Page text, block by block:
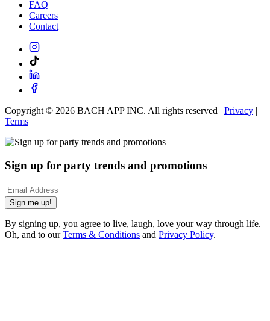
FAQ
Careers
Contact
Copyright © 2026 BACH APP INC. All rights reserved | Privacy |
Terms
Sign up for party trends and promotions
Sign me up!
By signing up, you agree to live, laugh, love your way through life.
Oh, and to ourTerms & Conditions and Privacy Policy.